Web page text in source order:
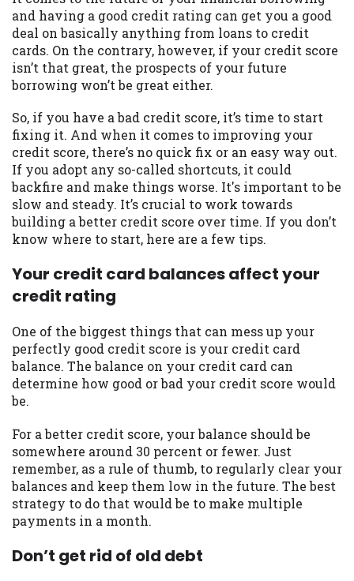
and having a good credit rating can get you a good
deal on basically anything from loans to credit
cards. On the contrary, however, if your credit score
isn’t that great, the prospects of your future
borrowing won’t be great either.
So, if you have a bad credit score, it’s time to start
fixing it. And when it comes to improving your
credit score, there’s no quick fix or an easy way out.
If you adopt any so-called shortcuts, it could
backfire and make things worse. It's important to be
slow and steady. It’s crucial to work towards
building a better credit score over time. If you don’t
know where to start, here are a few tips.
Your credit card balances affect your
credit rating
One of the biggest things that can mess up your
perfectly good credit score is your credit card
balance. The balance on your credit card can
determine how good or bad your credit score would
be.
For a better credit score, your balance should be
somewhere around 30 percent or fewer. Just
remember, as a rule of thumb, to regularly clear your
balances and keep them low in the future. The best
strategy to do that would be to make multiple
payments in a month.
Don’t get rid of old debt
may be required. This service is not
available in all states, and the states
serviced by this Website may change from
time to time and without notice. For
details, questions or concerns regarding
your cash advance, please contact your
lender directly. Cash advances are meant
to provide you with short term financing
to solve immediate cash needs and should
not be considered a long term solution.
Residents of some states may not be
eligible for a cash advance based upon
lender requirements.
Credit Check Disclaimer: Lenders may
credit reporting bureaus: Experian,
Equifax, or Trans Union. Credit checks or
providers may be obtained by some
lenders. By submitting your loan request,
you are providing express written consent
under the Fair Credit Reporting Act for
inquiry, a credit check or consumer report
from a consumer reporting agency. This
credit check can include a hard pull,
which may impact your credit score.
ANTI-SPAM POLICY:
brand and web site using unsolicited email